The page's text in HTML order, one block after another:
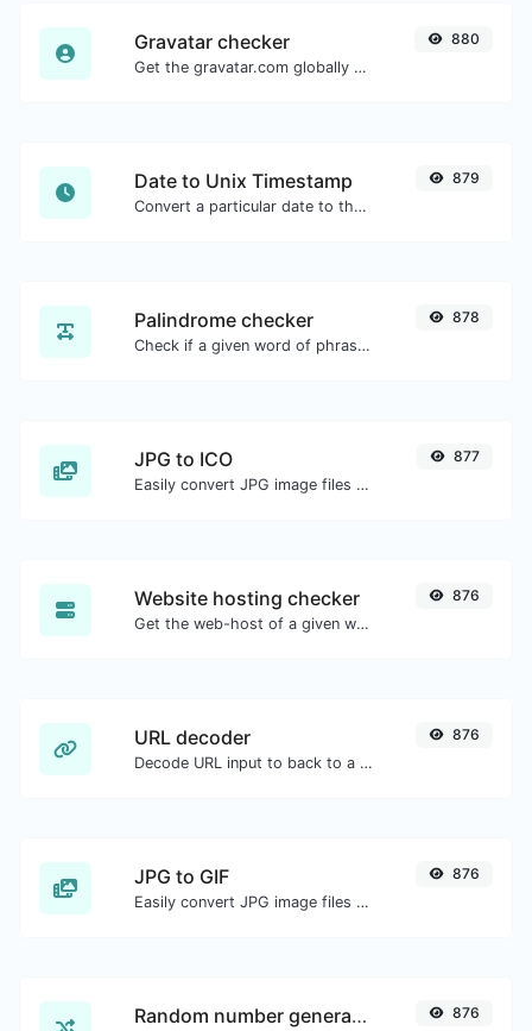
Gravatar checker
Get the gravatar.com globally recognized avatar for any email.
880
Date to Unix Timestamp
Convert a particular date to the unix timestamp format.
879
Palindrome checker
Check if a given word of phrase is palindrome (if it reads the same backwards as forward).
878
JPG to ICO
Easily convert JPG image files to ICO.
877
Website hosting checker
Get the web-host of a given website.
876
URL decoder
Decode URL input to back to a normal string.
876
JPG to GIF
Easily convert JPG image files to GIF.
876
Random number generator 876